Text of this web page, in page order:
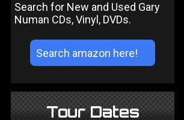
Search for New and Used Gary
Numan CDs, Vinyl, DVDs.
Tour Dates